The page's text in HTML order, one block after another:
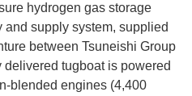
hydrogen gas storage
supply system, supplied
between Tsuneishi Group
tugboat is powered
blended engines (4,400